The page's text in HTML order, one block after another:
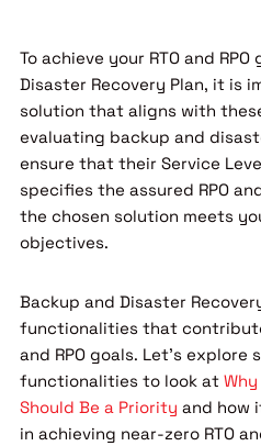
To achieve your RTO and
Disaster Recovery Plan, it is
solution that aligns with
evaluating backup and
ensure that their Service
specifies the assured RPO
the chosen solution meets
objectives.
Backup and Disaster
functionalities that
and RPO goals. Let’s explore
functionalities to look at
Should Be a Priority and how
in achieving near-zero RTO